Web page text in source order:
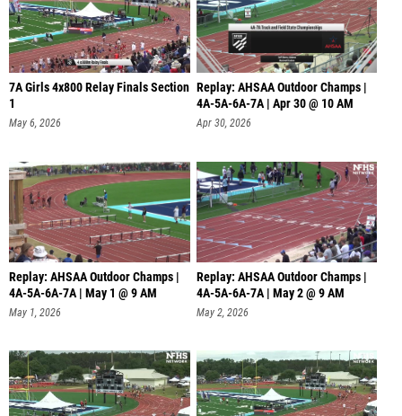
7A Girls 4x800 Relay Finals Section
1
May 6, 2026
Replay: AHSAA Outdoor Champs |
4A-5A-6A-7A | Apr 30 @ 10 AM
Apr 30, 2026
Replay: AHSAA Outdoor Champs |
4A-5A-6A-7A | May 1 @ 9 AM
May 1, 2026
Replay: AHSAA Outdoor Champs |
4A-5A-6A-7A | May 2 @ 9 AM
May 2, 2026